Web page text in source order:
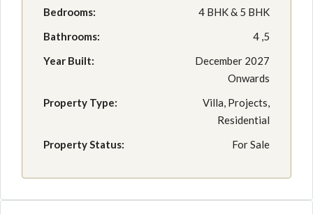
Bedrooms:
4 BHK & 5 BHK
Bathrooms:
4 ,5
Year Built:
December 2027
Onwards
Property Type:
Villa, Projects,
Residential
Property Status:
For Sale